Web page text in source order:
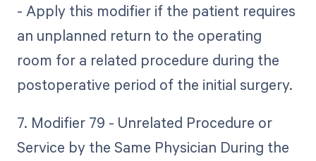
- Apply this modifier if the patient requires
an unplanned return to the operating
room for a related procedure during the
postoperative period of the initial surgery.
7. Modifier 79 - Unrelated Procedure or
Service by the Same Physician During the